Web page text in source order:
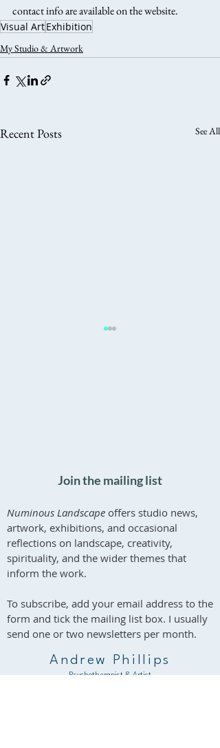
contact info are available on the website.
Visual ArtExhibition
My Studio & Artwork
Recent Posts See All
Join the mailing list
Numinous Landscape offers studio news,
artwork, exhibitions, and occasional
reflections on landscape, creativity,
spirituality, and the wider themes that
inform the work.
To subscribe, add your email address to the
form and tick the mailing list box. I usually
send one or two newsletters per month.
Andrew Phillips
Psychotherapist & Artist